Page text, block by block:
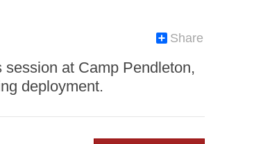
Share
at Camp Pendleton,
deployment.